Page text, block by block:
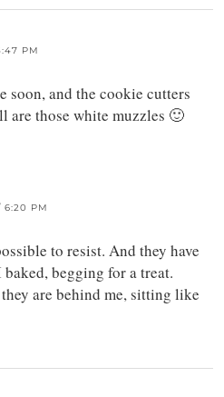
PM
soon, and the cookie cutters
are those white muzzles 🙂
6:20 PM
to resist. And they have
begging for a treat.
are behind me, sitting like